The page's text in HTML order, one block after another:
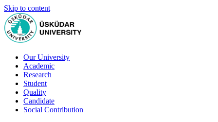
Skip to content
Our University
Academic
Research
Student
Quality
Candidate
Social Contribution